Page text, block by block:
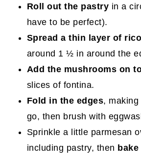
Roll out the pastry in a
have to be perfect).
Spread a thin layer of
around 1 ½ in around the
Add the mushrooms on
slices of fontina.
Fold in the edges,
go, then brush with
Sprinkle a little parmesan
including pastry, then